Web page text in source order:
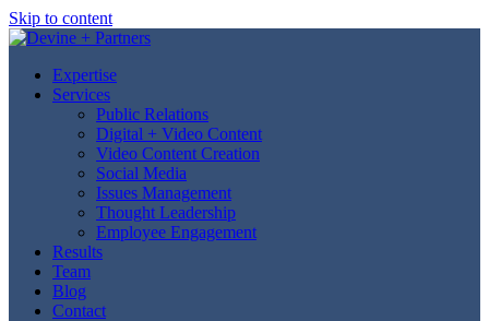
Skip to content
Expertise
Services
Public Relations
Digital + Video Content
Video Content Creation
Social Media
Issues Management
Thought Leadership
Employee Engagement
Results
Team
Blog
Contact